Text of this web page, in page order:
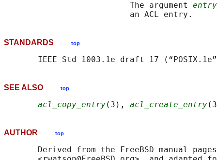
                          The argument
STANDARDS top
SEE ALSO top
acl_copy_entry(3), acl_create_entry
AUTHOR top
Derived from the FreeBSD manual